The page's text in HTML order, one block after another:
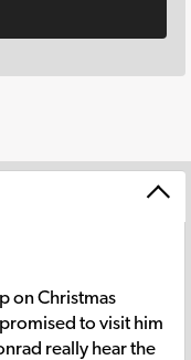
on Christmas
to visit him
really hear the